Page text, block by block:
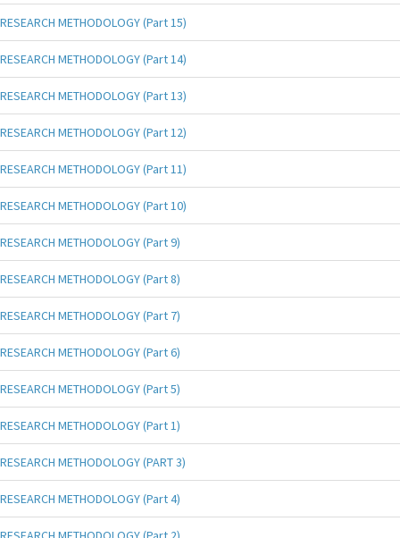
RESEARCH METHODOLOGY (Part 15)
RESEARCH METHODOLOGY (Part 14)
RESEARCH METHODOLOGY (Part 13)
RESEARCH METHODOLOGY (Part 12)
RESEARCH METHODOLOGY (Part 11)
RESEARCH METHODOLOGY (Part 10)
RESEARCH METHODOLOGY (Part 9)
RESEARCH METHODOLOGY (Part 8)
RESEARCH METHODOLOGY (Part 7)
RESEARCH METHODOLOGY (Part 6)
RESEARCH METHODOLOGY (Part 5)
RESEARCH METHODOLOGY (Part 1)
RESEARCH METHODOLOGY (PART 3)
RESEARCH METHODOLOGY (Part 4)